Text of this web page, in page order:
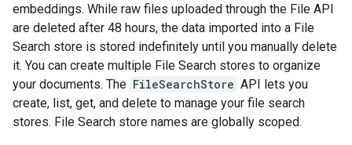
embeddings. While raw files uploaded through the File API
are deleted after 48 hours, the data imported into a File
Search store is stored indefinitely until you manually delete
it. You can create multiple File Search stores to organize
your documents. The FileSearchStore API lets you
create, list, get, and delete to manage your file search
stores. File Search store names are globally scoped.